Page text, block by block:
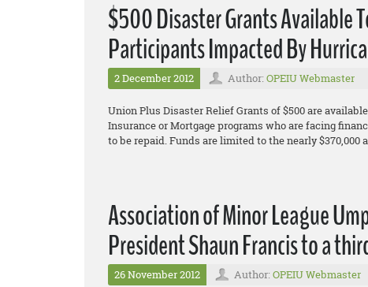
$500 Disaster Grants Available
Participants Impacted By
2 December 2012 Author: OPEIU Webmaster
Union Plus Disaster Relief Grants of $500 are
Insurance or Mortgage programs who are facing
to be repaid. Funds are limited to the nearly
Association of Minor League
President Shaun Francis to a
26 November 2012 Author: OPEIU Webmaster